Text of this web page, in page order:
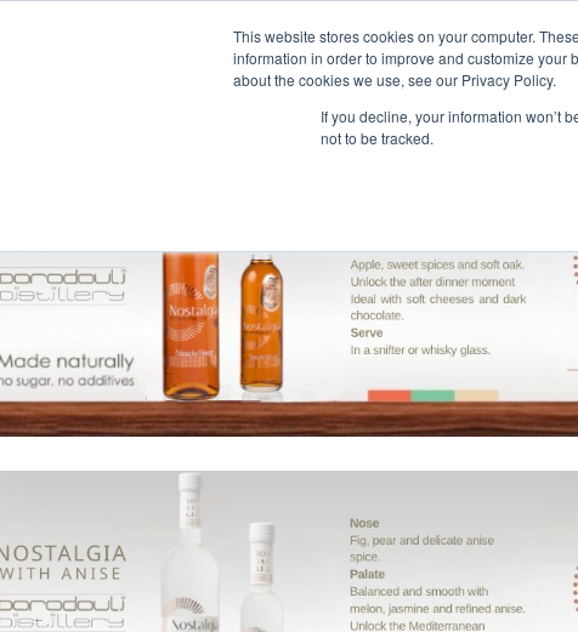
This website stores cookies on your computer.
information in order to improve and customize your
about the cookies we use, see our Privacy Policy.
If you decline, your information won’t
not to be tracked.